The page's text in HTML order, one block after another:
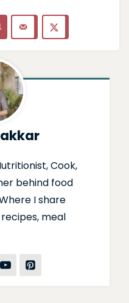
Cook,
behind food
I share
meal